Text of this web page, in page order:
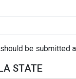
be submitted
STATE